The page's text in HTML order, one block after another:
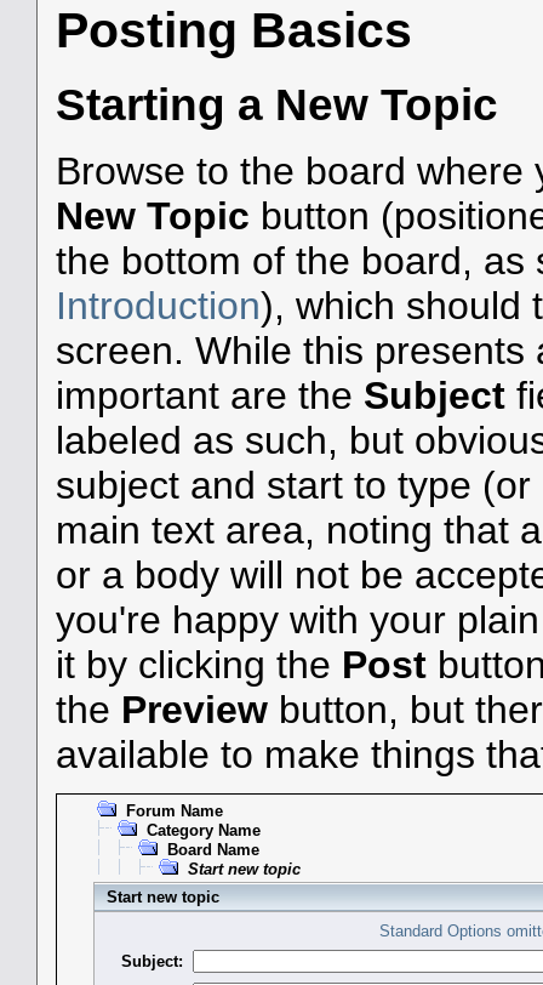
Posting Basics
Starting a New Topic
Browse to the board
New Topic button
the bottom of the board,
Introduction), which should
screen. While this
important are the Subject
labeled as such, but
subject and start to type
main text area, noting that
or a body will not be
you're happy with your
it by clicking the Post
the Previewbutton, but
available to make things
Forum Name
Category Name
Board Name
Start new topic
Start new topic
Standard Options
Subject: